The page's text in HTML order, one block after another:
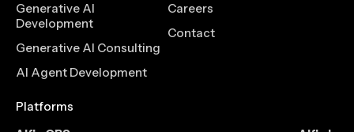
Generative AI
Development
Generative AI Consulting
AI Agent Development
Careers
Contact
Platforms